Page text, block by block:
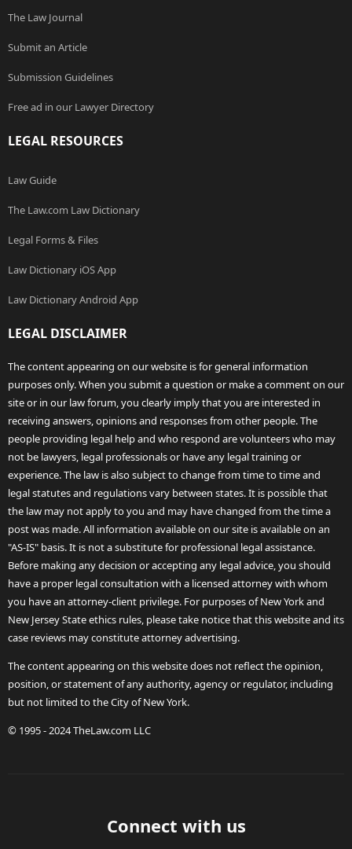
The Law Journal
Submit an Article
Submission Guidelines
Free ad in our Lawyer Directory
LEGAL RESOURCES
Law Guide
The Law.com Law Dictionary
Legal Forms & Files
Law Dictionary iOS App
Law Dictionary Android App
LEGAL DISCLAIMER
The content appearing on our website is for general information
purposes only. When you submit a question or make a comment on our
site or in our law forum, you clearly imply that you are interested in
receiving answers, opinions and responses from other people. The
people providing legal help and who respond are volunteers who may
not be lawyers, legal professionals or have any legal training or
experience. The law is also subject to change from time to time and
legal statutes and regulations vary between states. It is possible that
the law may not apply to you and may have changed from the time a
post was made. All information available on our site is available on an
"AS-IS" basis. It is not a substitute for professional legal assistance.
Before making any decision or accepting any legal advice, you should
have a proper legal consultation with a licensed attorney with whom
you have an attorney-client privilege. For purposes of New York and
New Jersey State ethics rules, please take notice that this website and its
case reviews may constitute attorney advertising.
The content appearing on this website does not reflect the opinion,
position, or statement of any authority, agency or regulator, including
but not limited to the City of New York.
© 1995 - 2024 TheLaw.com LLC
Connect with us